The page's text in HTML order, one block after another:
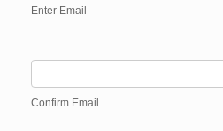
Enter Email
Confirm Email